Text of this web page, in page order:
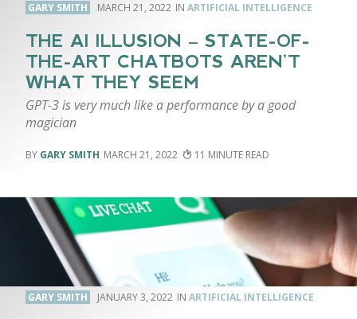
GARY SMITH MARCH 21, 2022 ARTIFICIAL INTELLIGENCE
THE AI ILLUSION – STATE-OF-
THE-ART CHATBOTS AREN’T
WHAT THEY SEEM
GPT-3 is very much like a performance by a good
magician
GARY SMITH MARCH 21, 2022 11
GARY SMITH JANUARY 3, 2022 ARTIFICIAL INTELLIGENCE